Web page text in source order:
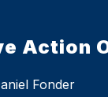
Action
Fonder